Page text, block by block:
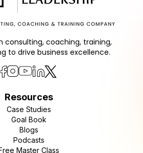
consulting, coaching, training,
to drive business excellence.
Resources
Case Studies
Goal Book
Blogs
Podcasts
Master Class